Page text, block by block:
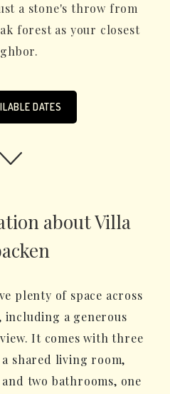
a stone's throw from
forest as your closest
DATES
about Villa
plenty of space across
including a generous
It comes with three
shared living room,
two bathrooms, one